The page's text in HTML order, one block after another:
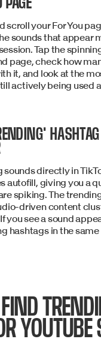
scroll your For You
sounds that appear
Tap the
page, check how
it, and look at the
actively being used
directly in
autofill, giving you a
spiking. The
driven content
you see a sound
hashtags in the same
YOUTUBE